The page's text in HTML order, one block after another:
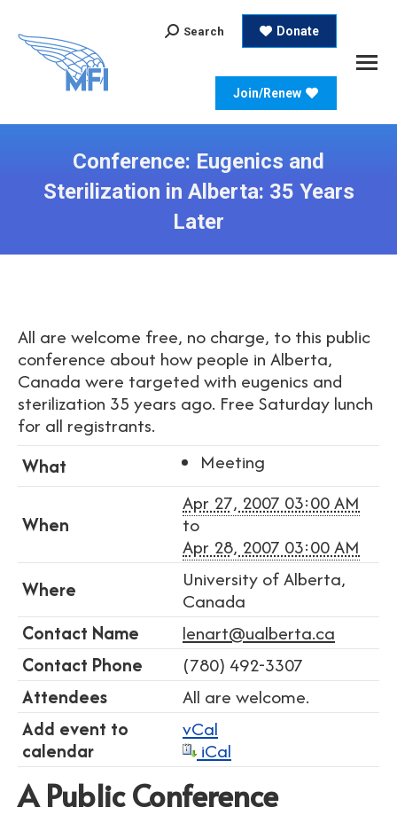
Search:
Search Donate
Join/Renew
Conference: Eugenics and
Sterilization in Alberta: 35 Years
Later
All are welcome free, no charge, to this public
conference about how people in Alberta,
Canada were targeted with eugenics and
sterilization 35 years ago. Free Saturday lunch
for all registrants.
What
Meeting
When
Apr 27, 2007 03:00 AM
to
Apr 28, 2007 03:00 AM
Where
University of Alberta,
Canada
Contact Name
lenart@ualberta.ca
Contact Phone
(780) 492-3307
Attendees
All are welcome.
Add event to
calendar
vCal
iCal
A Public Conference